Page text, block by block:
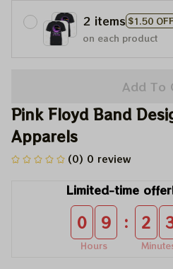
2 items $1.50 OFF
on each product
Add To
Pink Floyd Band
Apparels
(0) 0 review
Limited-time
0 9
Hours
: 2